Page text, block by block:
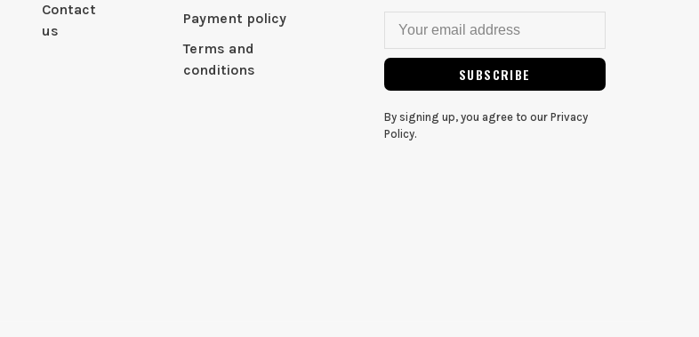
Contact
us
Payment policy
Terms and
conditions
SUBSCRIBE
By signing up, you agree to our Privacy
Policy.